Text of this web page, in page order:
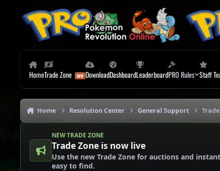
HomeTrade Zone DownloadDashboardLeaderboardPRO Rules Staff
Home Resolution Center General Support
NEW TRADE ZONE
Trade Zone is now live
Use the new Trade Zone for auctions and
easy to find.